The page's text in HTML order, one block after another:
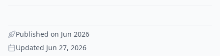
Published on Jun 2026
Updated Jun 27, 2026